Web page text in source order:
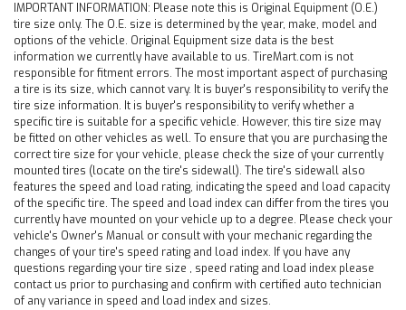
IMPORTANT INFORMATION: Please note this is Original Equipment (O.E.)
tire size only. The O.E. size is determined by the year, make, model and
options of the vehicle. Original Equipment size data is the best
information we currently have available to us. TireMart.com is not
responsible for fitment errors. The most important aspect of purchasing
a tire is its size, which cannot vary. It is buyer's responsibility to verify the
tire size information. It is buyer's responsibility to verify whether a
specific tire is suitable for a specific vehicle. However, this tire size may
be fitted on other vehicles as well. To ensure that you are purchasing the
correct tire size for your vehicle, please check the size of your currently
mounted tires (locate on the tire's sidewall). The tire's sidewall also
features the speed and load rating, indicating the speed and load capacity
of the specific tire. The speed and load index can differ from the tires you
currently have mounted on your vehicle up to a degree. Please check your
vehicle's Owner's Manual or consult with your mechanic regarding the
changes of your tire's speed rating and load index. If you have any
questions regarding your tire size , speed rating and load index please
contact us prior to purchasing and confirm with certified auto technician
of any variance in speed and load index and sizes.